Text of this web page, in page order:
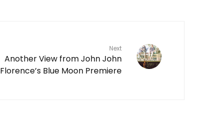
Next
Another View from John John
Florence’s Blue Moon Premiere